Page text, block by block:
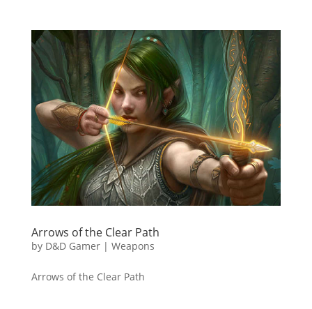
Arrows of the Clear Path
by D&D Gamer| Weapons
Arrows of the Clear Path